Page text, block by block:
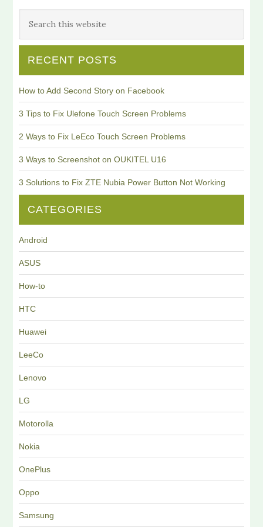
RECENT POSTS
How to Add Second Story on Facebook
3 Tips to Fix Ulefone Touch Screen Problems
2 Ways to Fix LeEco Touch Screen Problems
3 Ways to Screenshot on OUKITEL U16
3 Solutions to Fix ZTE Nubia Power Button Not Working
CATEGORIES
Android
ASUS
How-to
HTC
Huawei
LeeCo
Lenovo
LG
Motorolla
Nokia
OnePlus
Oppo
Samsung